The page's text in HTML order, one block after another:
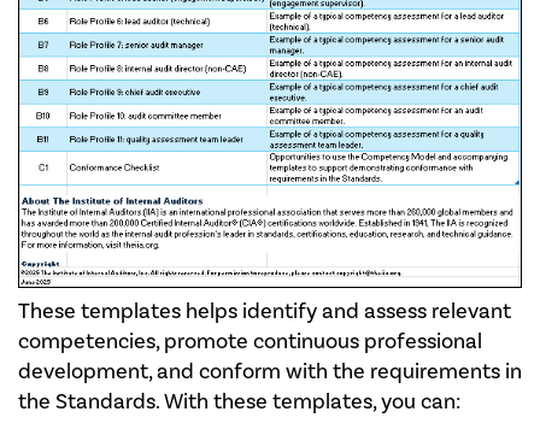
These templates helps identify and assess relevant
competencies, promote continuous professional
development, and conform with the requirements in
the Standards. With these templates, you can: